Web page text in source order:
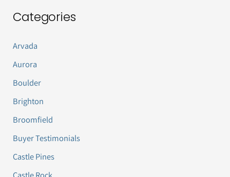
Categories
Arvada
Aurora
Boulder
Brighton
Broomfield
Buyer Testimonials
Castle Pines